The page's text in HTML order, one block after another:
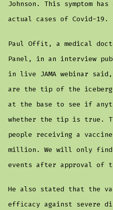
Johnson. This symptom
actual cases of Covid-19.
Paul Offit, a medical
Panel, in an interview
in live JAMA webinar
are the tip of the
at the base to see if
whether the tip is true.
people receiving a
million. We will only find
events after approval of
He also stated that the
efficacy against severe